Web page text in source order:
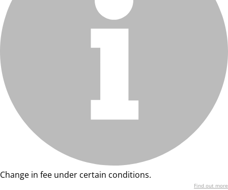
Change in fee under certain conditions.
Find out more